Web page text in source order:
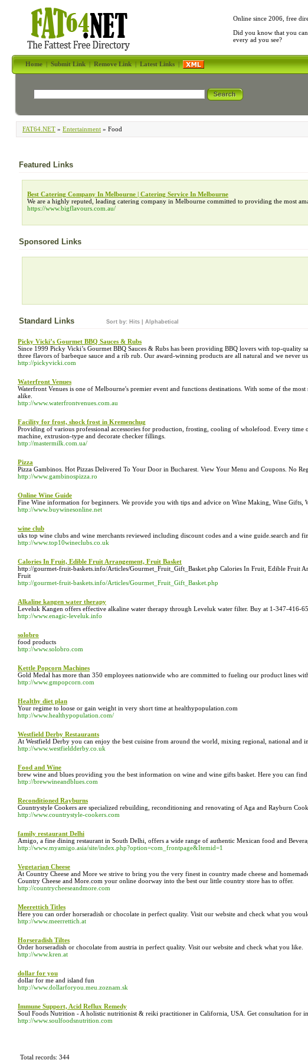
Online since 2006, free
Did you know that you can
every ad you see?
Home|Submit Link|Remove Link|Latest Links|
FAT64.NET » Entertainment » Food
Featured Links
Best Catering Company In Melbourne | Catering Service In Melbourne
We are a highly reputed, leading catering company in Melbourne committed to providing the most
https://www.bigflavours.com.au/
Sponsored Links
Standard Links Sort by: Hits Alphabetical
Picky Vicki’s Gourmet BBQ Sauces & Rubs
Since 1999 Picky Vicki’s Gourmet BBQ Sauces & Rubs has been providing BBQ lovers with top-quality
three flavors of barbeque sauce and a rib rub. Our award-winning products are all natural and we never
http://pickyvicki.com
Waterfront Venues
Waterfront Venues is one of Melbourne's premier event and functions destinations. With some of the
alike.
http://www.waterfrontvenues.com.au
Facility for frost, shock frost in Kremenchug
Providing of various professional accessories for production, frosting, cooling of wholefood. Every
machine, extrusion-type and decorate checker fillings.
http://mastermilk.com.ua/
Pizza
Pizza Gambinos. Hot Pizzas Delivered To Your Door in Bucharest. View Your Menu and Coupons. No
http://www.gambinospizza.ro
Online Wine Guide
Fine Wine information for beginners. We provide you with tips and advice on Wine Making, Wine Gifts,
http://www.buywinesonline.net
wine club
uks top wine clubs and wine merchants reviewed including discount codes and a wine guide.search and
http://www.top10wineclubs.co.uk
Calories In Fruit, Edible Fruit Arrangement, Fruit Basket
http://gourmet-fruit-baskets.info/Articles/Gourmet_Fruit_Gift_Basket.php Calories In Fruit, Edible Fruit
Fruit
http://gourmet-fruit-baskets.info/Articles/Gourmet_Fruit_Gift_Basket.php
Alkaline kangen water therapy
Leveluk Kangen offers effective alkaline water therapy through Leveluk water filter. Buy at 1-347-416-
http://www.enagic-leveluk.info
solobro
food products
http://www.solobro.com
Kettle Popcorn Machines
Gold Medal has more than 350 employees nationwide who are committed to fueling our product lines
http://www.gmpopcorn.com
Healthy diet plan
Your regime to loose or gain weight in very short time at healthypopulation.com
http://www.healthypopulation.com/
Westfield Derby Restaurants
At Westfield Derby you can enjoy the best cuisine from around the world, mixing regional, national and
http://www.westfieldderby.co.uk
Food and Wine
brew wine and blues providing you the best information on wine and wine gifts basket. Here you can find
http://brewwineandblues.com
Reconditioned Rayburns
Countrystyle Cookers are specialized rebuilding, reconditioning and renovating of Aga and Rayburn
http://www.countrystyle-cookers.com
family restaurant Delhi
Amigo, a fine dining restaurant in South Delhi, offers a wide range of authentic Mexican food and
http://www.myamigo.asia/site/index.php?option=com_frontpage&Itemid=1
Vegetarian Cheese
At Country Cheese and More we strive to bring you the very finest in country made cheese and
Country Cheese and More.com your online doorway into the best our little country store has to offer.
http://countrycheeseandmore.com
Meerettich Titles
Here you can order horseradish or chocolate in perfect quality. Visit our website and check what you
http://www.meerrettich.at
Horseradish Tiltes
Order horseradish or chocolate from austria in perfect quality. Visit our website and check what you like.
http://www.kren.at
dollar for you
dollar for me and island fun
http://www.dollarforyou.meu.zoznam.sk
Immune Support, Acid Reflux Remedy
Soul Foods Nutrition - A holistic nutritionist & reiki practitioner in California, USA. Get consultation for
http://www.soulfoodsnutrition.com
Total records: 344